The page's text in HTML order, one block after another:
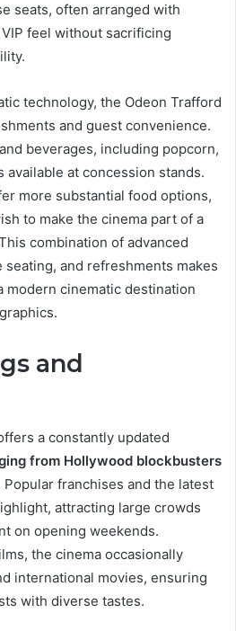
seats, often arranged with
feel without sacrificing
technology, the Odeon Trafford
and guest convenience.
beverages, including popcorn,
available at concession stands.
more substantial food options,
to make the cinema part of a
combination of advanced
and refreshments makes
modern cinematic destination
and
a constantly updated
from Hollywood blockbusters
Popular franchises and the latest
attracting large crowds
on opening weekends.
the cinema occasionally
international movies, ensuring
with diverse tastes.